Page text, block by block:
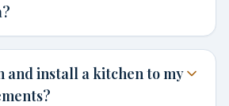
and install a kitchen to my